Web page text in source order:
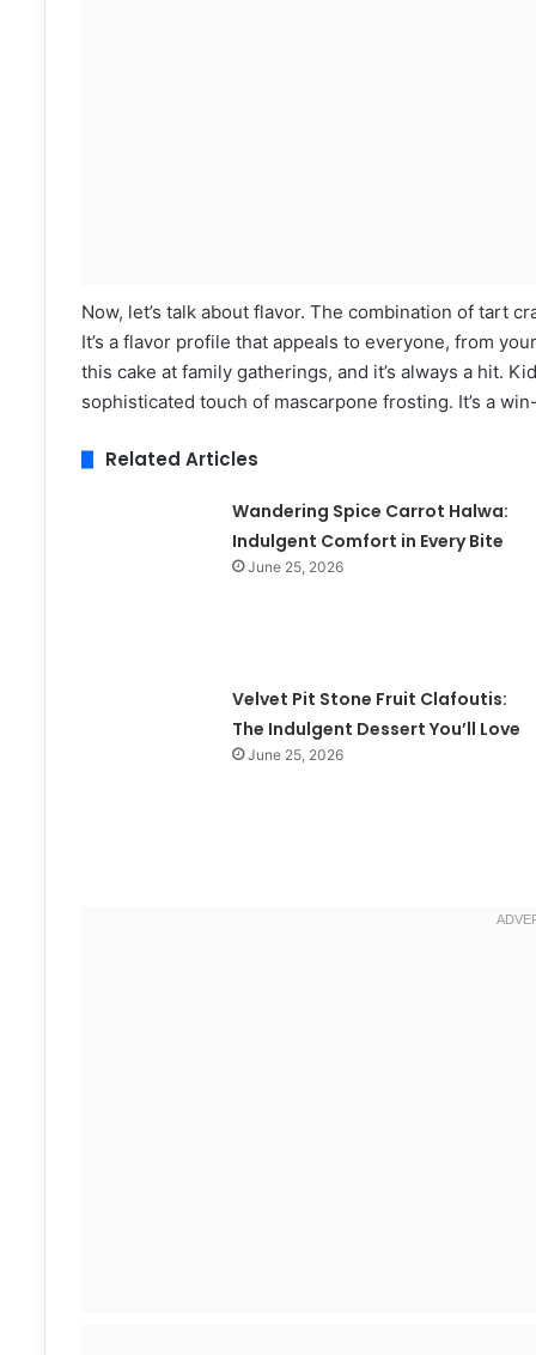
Now, let’s talk about flavor. The combination of tart
It’s a flavor profile that appeals to everyone, from
this cake at family gatherings, and it’s always a hit.
sophisticated touch of mascarpone frosting. It’s a
Related Articles
Wandering Spice Carrot Halwa:
Indulgent Comfort in Every Bite
June 25, 2026
Velvet Pit Stone Fruit Clafoutis:
The Indulgent Dessert You’ll Love
June 25, 2026